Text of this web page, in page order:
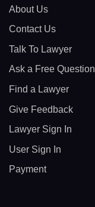
About Us
Contact Us
Talk To Lawyer
Ask a Free Question
Find a Lawyer
Give Feedback
Lawyer Sign In
User Sign In
Payment